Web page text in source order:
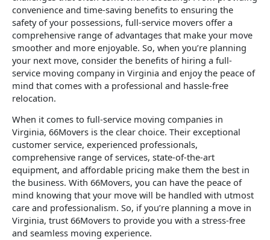
convenience and time-saving benefits to ensuring the
safety of your possessions, full-service movers offer a
comprehensive range of advantages that make your move
smoother and more enjoyable. So, when you’re planning
your next move, consider the benefits of hiring a full-
service moving company in Virginia and enjoy the peace of
mind that comes with a professional and hassle-free
relocation.
When it comes to full-service moving companies in
Virginia, 66Movers is the clear choice. Their exceptional
customer service, experienced professionals,
comprehensive range of services, state-of-the-art
equipment, and affordable pricing make them the best in
the business. With 66Movers, you can have the peace of
mind knowing that your move will be handled with utmost
care and professionalism. So, if you’re planning a move in
Virginia, trust 66Movers to provide you with a stress-free
and seamless moving experience.